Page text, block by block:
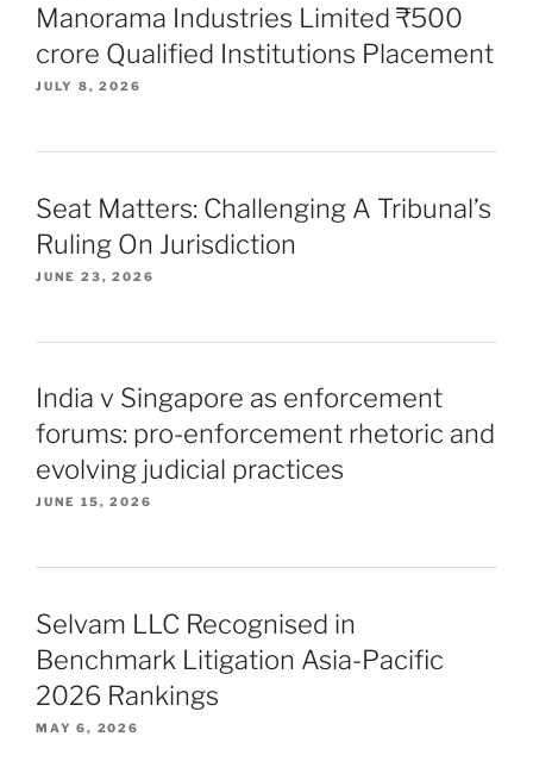
Manorama Industries Limited ₹500
crore Qualified Institutions Placement
JULY 8, 2026
Seat Matters: Challenging A Tribunal’s
Ruling On Jurisdiction
JUNE 23, 2026
India v Singapore as enforcement
forums: pro-enforcement rhetoric and
evolving judicial practices
JUNE 15, 2026
Selvam LLC Recognised in
Benchmark Litigation Asia-Pacific
2026 Rankings
MAY 6, 2026